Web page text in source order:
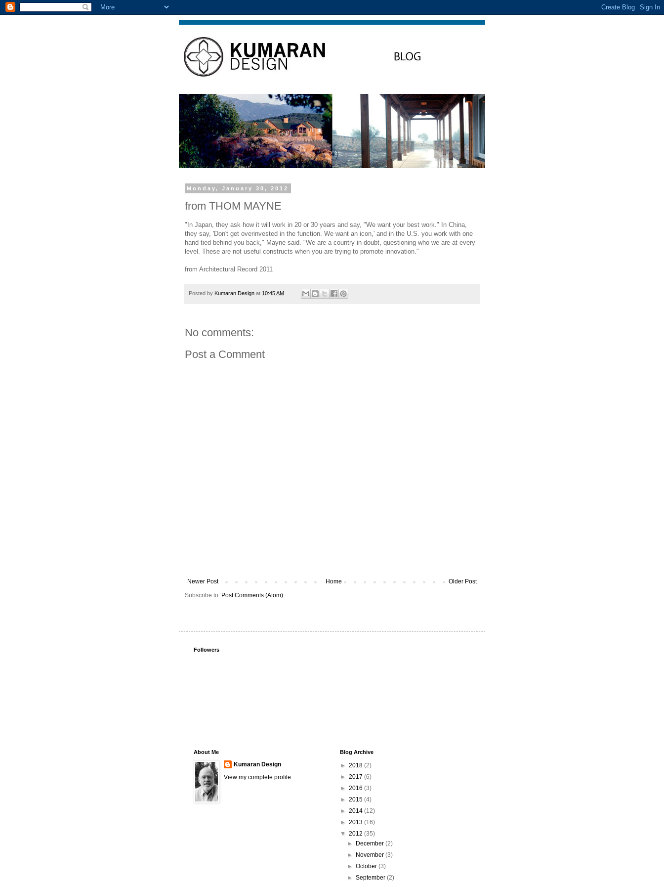
Monday, January 30, 2012
from THOM MAYNE
"In Japan, they ask how it will work in 20 or 30 years and say, "We want your best work." In China,
they say, 'Don't get overinvested in the function. We want an icon,' and in the U.S. you work with one
hand tied behind you back," Mayne said. "We are a country in doubt, questioning who we are at every
level. These are not useful constructs when you are trying to promote innovation."
from Architectural Record 2011
Posted by Kumaran Design at 10:45 AM
No comments:
Post a Comment
Newer Post Older Post
Home
Subscribe to: Post Comments (Atom)
Followers
About Me
Kumaran Design
View my complete profile
Blog Archive
► 2018 (2)
► 2017 (6)
► 2016 (3)
► 2015 (4)
► 2014 (12)
► 2013 (16)
▼ 2012 (35)
►
December(2)
►
November(3)
►October(3)
►September(2)